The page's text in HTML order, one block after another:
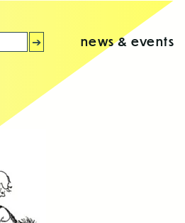
news & events